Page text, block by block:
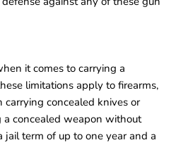
it comes to carrying a
limitations apply to firearms,
carrying concealed knives or
a concealed weapon without
jail term of up to one year and a